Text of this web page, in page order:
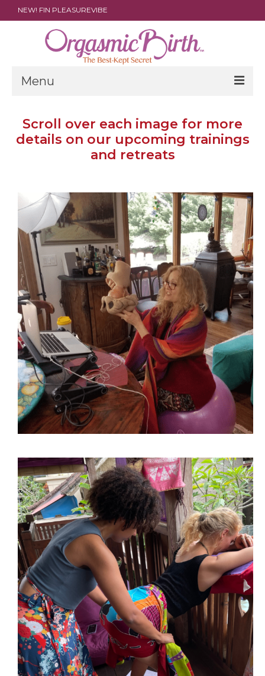
NEW! FIN PLEASUREVIBE
Menu
ABOUT
SHOP
ARCHIVES
MEDIA
PODCAST
BLOG
Scroll over each image for more
details on our upcoming trainings
and retreats
Virtual DONA Birth Doula
Training
Welcome Session and Anti-racism & Birth Equity – TBD,
3:00 – 5:00 PM Intro. to Childbirth Part I – February 6,
2024, 9:00 AM – 5:00 PM Introduction to Childbirth
Part II & DONA Birth Doula Part I – February 7, 2024,
9:00 AM – 5:00 PM DONA Birth Doula Part II –
February 8, 2024, 9:00 AM – 5:00 PM DONA Birth
Doula Part III – February 9, 2024, 9:00 AM – 5:00 PM
DONA Certification and Birth Biz Q & A – TBD 3:00 –
5:00 PM
Eat Pray Doula, Bali
Retreats
DONA Birth Doula Training with Debra Pascali-Bonaro,
Ibu Robin Lim and Mala Landt - March 1-9, 2024
Advanced Skills for Birth Practitioners with guest
midwvies Jennie Joseph and Naoli Vinaver - March 15-
23, 2024